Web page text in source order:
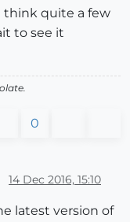
think quite a few
to see it
0
14 Dec 2016, 15:10
latest version of